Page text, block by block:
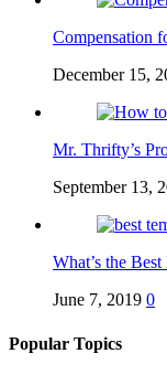
Compensation
December 15,
Mr. Thrifty’s
September 13,
What’s the
June 7, 2019 0
Popular Topics